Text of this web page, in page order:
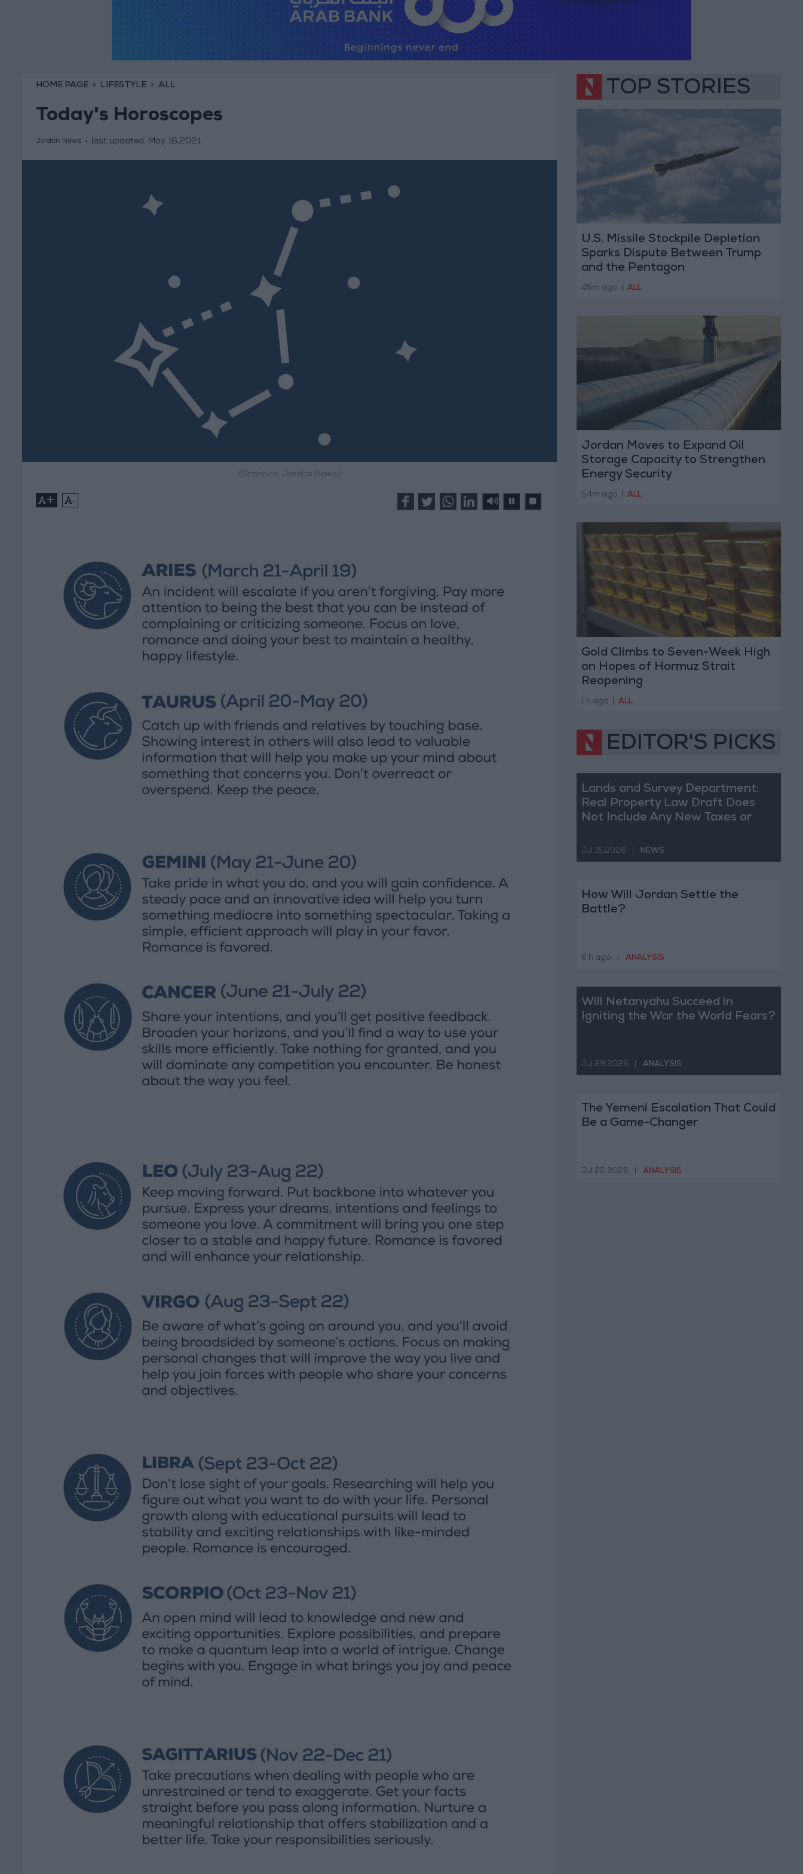
HOME PAGE LIFESTYLE ALL
Today's Horoscopes
Jordan News last updated: May 16,2021
(Graphics: Jordan News)
+ -
TOP STORIES
U.S. Missile Stockpile Depletion
Sparks Dispute Between Trump
and the Pentagon
45m ago ALL
Jordan Moves to Expand Oil
Storage Capacity to Strengthen
Energy Security
54m ago ALL
Gold Climbs to Seven-Week High
on Hopes of Hormuz Strait
Reopening
1 h ago ALL
EDITOR'S PICKS
Lands and Survey Department:
Real Property Law Draft Does
Not Include Any New Taxes or
Jul 15,2026 NEWS
How Will Jordan Settle the
Battle?
6 h ago ANALYSIS
Will Netanyahu Succeed in
Igniting the War the World Fears?
Jul 29,2026 ANALYSIS
The Yemeni Escalation That Could
Be a Game-Changer
Jul 22,2026 ANALYSIS